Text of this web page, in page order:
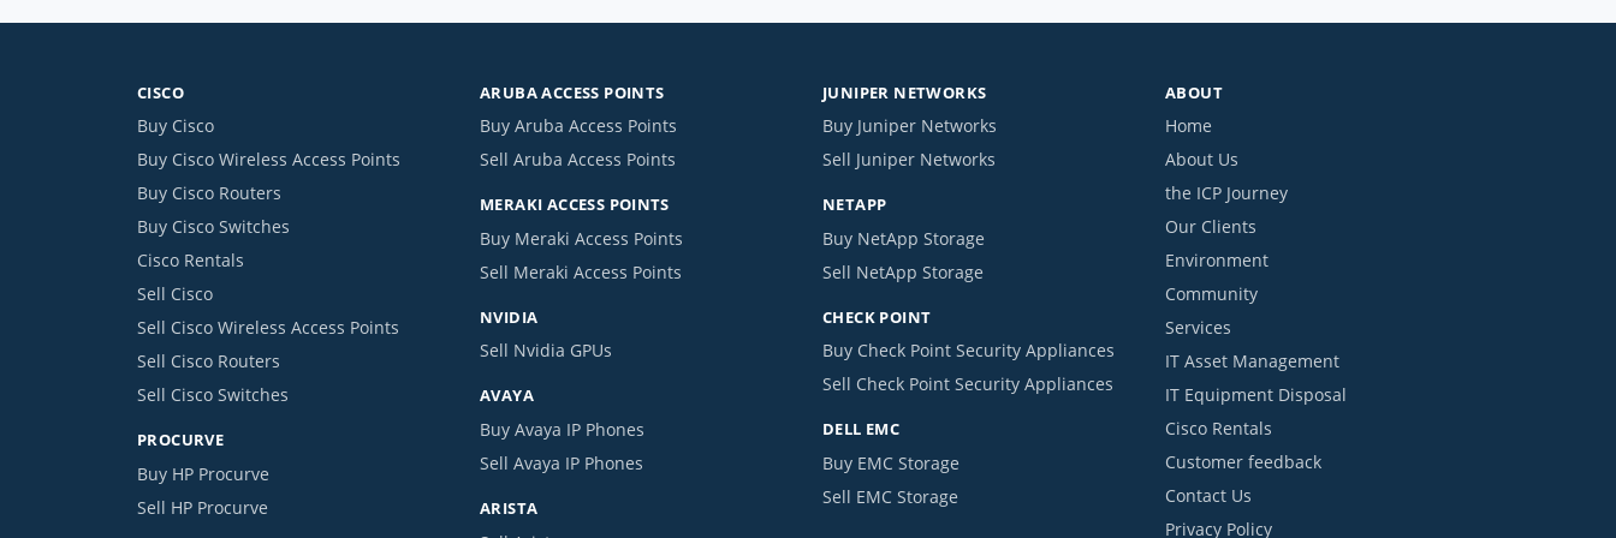
CISCO
Buy Cisco
Buy Cisco Wireless Access Points
Buy Cisco Routers
Buy Cisco Switches
Cisco Rentals
Sell Cisco
Sell Cisco Wireless Access Points
Sell Cisco Routers
Sell Cisco Switches
PROCURVE
Buy HP Procurve
Sell HP Procurve
ARUBA ACCESS POINTS
Buy Aruba Access Points
Sell Aruba Access Points
MERAKI ACCESS POINTS
Buy Meraki Access Points
Sell Meraki Access Points
NVIDIA
Sell Nvidia GPUs
AVAYA
Buy Avaya IP Phones
Sell Avaya IP Phones
ARISTA
JUNIPER NETWORKS
Buy Juniper Networks
Sell Juniper Networks
NETAPP
Buy NetApp Storage
Sell NetApp Storage
CHECK POINT
Buy Check Point Security Appliances
Sell Check Point Security Appliances
DELL EMC
Buy EMC Storage
Sell EMC Storage
ABOUT
Home
About Us
the ICP Journey
Our Clients
Environment
Community
Services
IT Asset Management
IT Equipment Disposal
Cisco Rentals
Customer feedback
Contact Us
Privacy Policy